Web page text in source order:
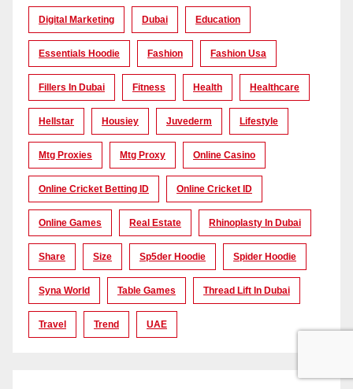
Digital Marketing Dubai Education
Essentials Hoodie Fashion Fashion Usa
Fillers In Dubai Fitness Health Healthcare
Hellstar Housiey Juvederm Lifestyle
Mtg Proxies Mtg Proxy Online Casino
Online Cricket Betting ID Online Cricket ID
Online Games Real Estate Rhinoplasty In Dubai
Share Size Sp5der Hoodie Spider Hoodie
Syna World Table Games Thread Lift In Dubai
Travel Trend UAE